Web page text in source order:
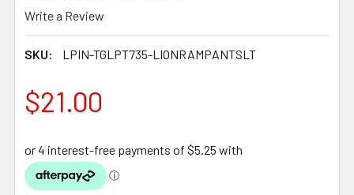
Write a Review
SKU: LPIN-TGLPT735-LIONRAMPANTSLT
$21.00